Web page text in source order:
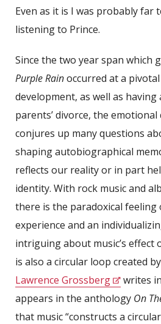
Even as it is I was probably far
listening to Prince.
Since the two year span which
Purple Rainoccurred at a
development, as well as having
parents’ divorce, the
conjures up many questions
shaping autobiographical
reflects our reality or in part
identity. With rock music and
there is the paradoxical feeling
experience and an
intriguing about music’s effect
is also a circular loop created
Lawrence Grossberg
writes
appears in the anthology On
that music “constructs a